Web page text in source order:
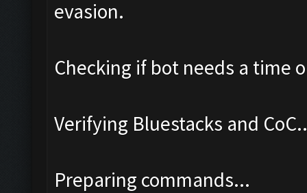
evasion.
Checking if bot needs a time
Verifying Bluestacks and
Preparing commands...